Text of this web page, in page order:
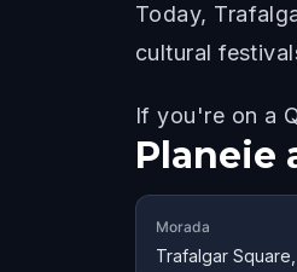
Today,
cultural
If you're on a
Planeie
Morada
Trafalgar